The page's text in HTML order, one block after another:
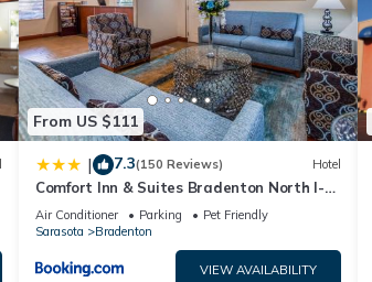
From US $111
| 7.3(150 Reviews) Hotel
Comfort Inn & Suites Bradenton North I-
75
Air Conditioner Parking
Pet Friendly
Sarasota
Bradenton
VIEW AVAILABILITY